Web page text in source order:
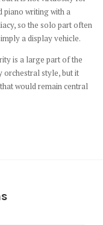
piano writing with a
so the solo part often
a display vehicle.
is a large part of the
orchestral style, but it
would remain central